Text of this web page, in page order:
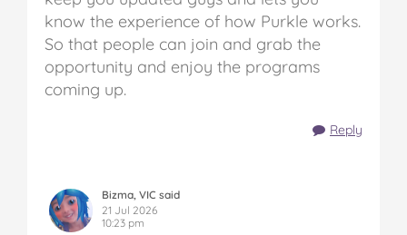
know the experience of how Purkle works.
So that people can join and grab the
opportunity and enjoy the programs
coming up.
Reply
Bizma, VIC said
21 Jul 2026
10:23 pm